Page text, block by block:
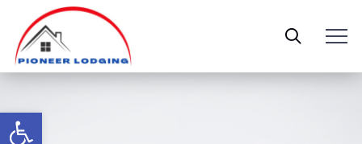
Open toolbar